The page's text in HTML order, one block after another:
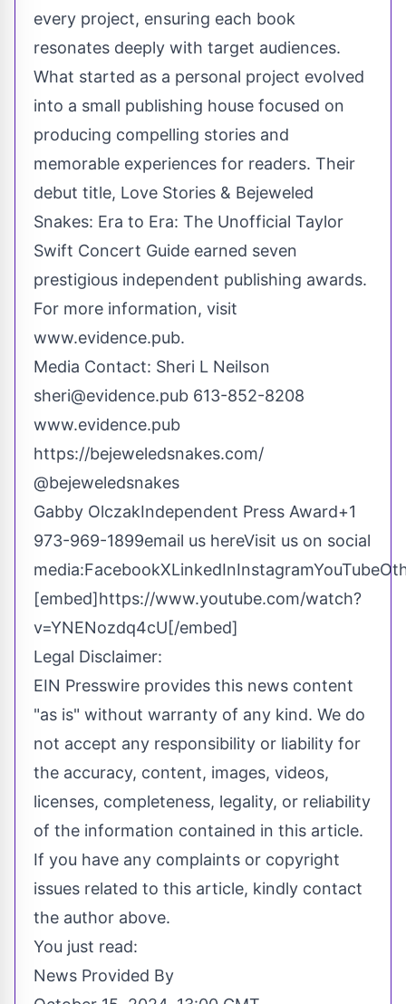
every project, ensuring each book
resonates deeply with target audiences.
What started as a personal project evolved
into a small publishing house focused on
producing compelling stories and
memorable experiences for readers. Their
debut title, Love Stories & Bejeweled
Snakes: Era to Era: The Unofficial Taylor
Swift Concert Guide earned seven
prestigious independent publishing awards.
For more information, visit
www.evidence.pub.
Media Contact: Sheri L Neilson
sheri@evidence.pub 613-852-8208
www.evidence.pub
https://bejeweledsnakes.com/
@bejeweledsnakes
Gabby OlczakIndependent Press Award+1
973-969-1899email us hereVisit us on social
media:FacebookXLinkedInInstagramYouTube
[embed]https://www.youtube.com/watch?
v=YNENozdq4cU[/embed]
Legal Disclaimer:
EIN Presswire provides this news content
"as is" without warranty of any kind. We do
not accept any responsibility or liability for
the accuracy, content, images, videos,
licenses, completeness, legality, or reliability
of the information contained in this article.
If you have any complaints or copyright
issues related to this article, kindly contact
the author above.
You just read:
News Provided By